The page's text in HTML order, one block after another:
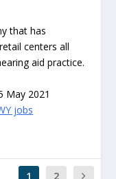
that has
centers all
aid practice.
May 2021
jobs
1 2